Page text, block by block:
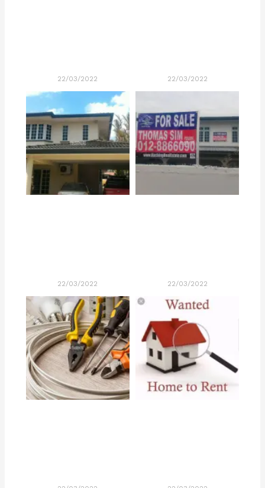
22/03/2022 22/03/2022
22/03/2022 22/03/2022